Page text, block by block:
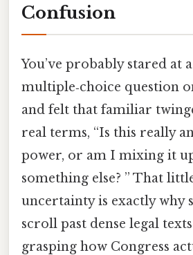
Confusion
You’ve probably stared at a
multiple‑choice question
and felt that familiar
real terms, “Is this really
power, or am I mixing it
something else? ” That
uncertainty is exactly why
scroll past dense legal
grasping how Congress